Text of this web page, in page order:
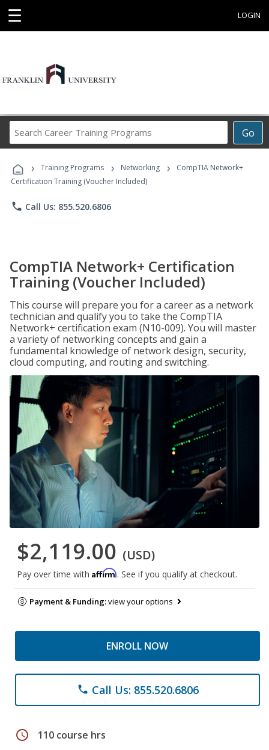
☰ LOGIN
Go
Career
Programs
› Training Programs › Networking ›
CompTIA Network+
Certification Training (Voucher Included)
phone Call Us: 855.520.6806
CompTIA Network+ Certification
Training (Voucher Included)
This course will prepare you for a career as a network
technician and qualify you to take the CompTIA
Network+ certification exam (N10-009). You will master
a variety of networking concepts and gain a
fundamental knowledge of network design, security,
cloud computing, and routing and switching.
$2,119.00 (USD)
Pay over time with Affirm. See if you qualify at checkout.
Payment & Funding:view your options
ENROLL NOW
phone Call Us: 855.520.6806
schedule 110 course hrs